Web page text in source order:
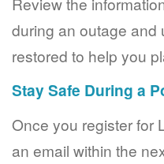
during an outage and
restored to help you
Stay Safe During a
Once you register for
an email within the